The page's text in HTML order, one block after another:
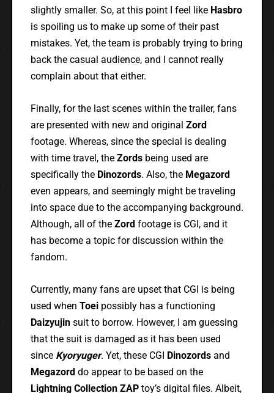
slightly smaller. So, at this point I feel like Hasbro
is spoiling us to make up some of their past
mistakes. Yet, the team is probably trying to bring
back the casual audience, and I cannot really
complain about that either.
Finally, for the last scenes within the trailer, fans
are presented with new and original Zord
footage. Whereas, since the special is dealing
with time travel, the Zordsbeing used are
specifically the Dinozords. Also, the Megazord
even appears, and seemingly might be traveling
into space due to the accompanying background.
Although, all of the Zordfootage is CGI, and it
has become a topic for discussion within the
fandom.
Currently, many fans are upset that CGI is being
used when Toeipossibly has a functioning
Daizyujinsuit to borrow. However, I am guessing
that the suit is damaged as it has been used
since Kyoryuger. Yet, these CGI Dinozordsand
Megazorddo appear to be based on the
Lightning Collection ZAPtoy’s digital files. Albeit,